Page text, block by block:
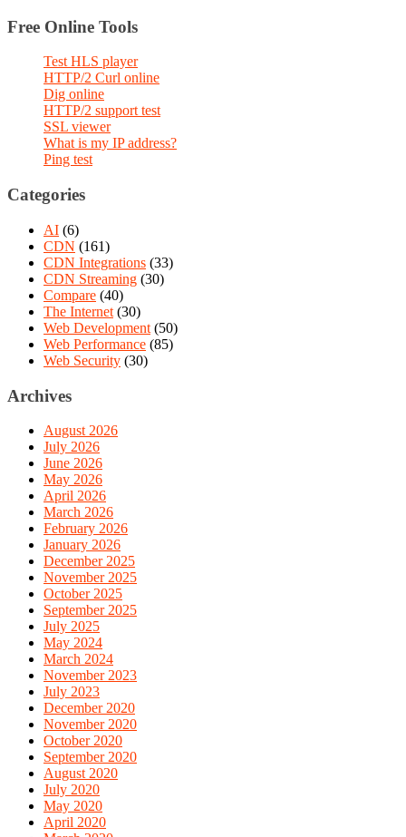
Free Online Tools
Test HLS player
HTTP/2 Curl online
Dig online
HTTP/2 support test
SSL viewer
What is my IP address?
Ping test
Categories
AI (6)
CDN (161)
CDN Integrations (33)
CDN Streaming (30)
Compare (40)
The Internet (30)
Web Development (50)
Web Performance (85)
Web Security (30)
Archives
August 2026
July 2026
June 2026
May 2026
April 2026
March 2026
February 2026
January 2026
December 2025
November 2025
October 2025
September 2025
July 2025
May 2024
March 2024
November 2023
July 2023
December 2020
November 2020
October 2020
September 2020
August 2020
July 2020
May 2020
April 2020